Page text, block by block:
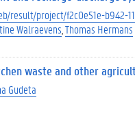
result/project/f2c0e51e-b942-
Walraevens Thomas Hermans
waste and other
Gudeta